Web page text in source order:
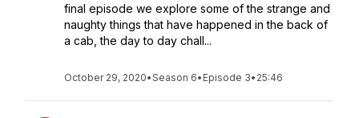
final episode we explore some of the strange and
naughty things that have happened in the back of
a cab, the day to day chall...
October 29, 2020•Season 6• Episode 3• 25:46